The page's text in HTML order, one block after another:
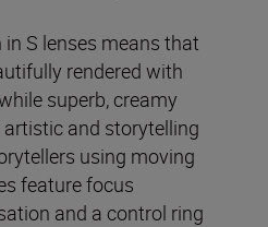
S lenses means that
rendered with
superb, creamy
and storytelling
using moving
feature focus
and a control ring